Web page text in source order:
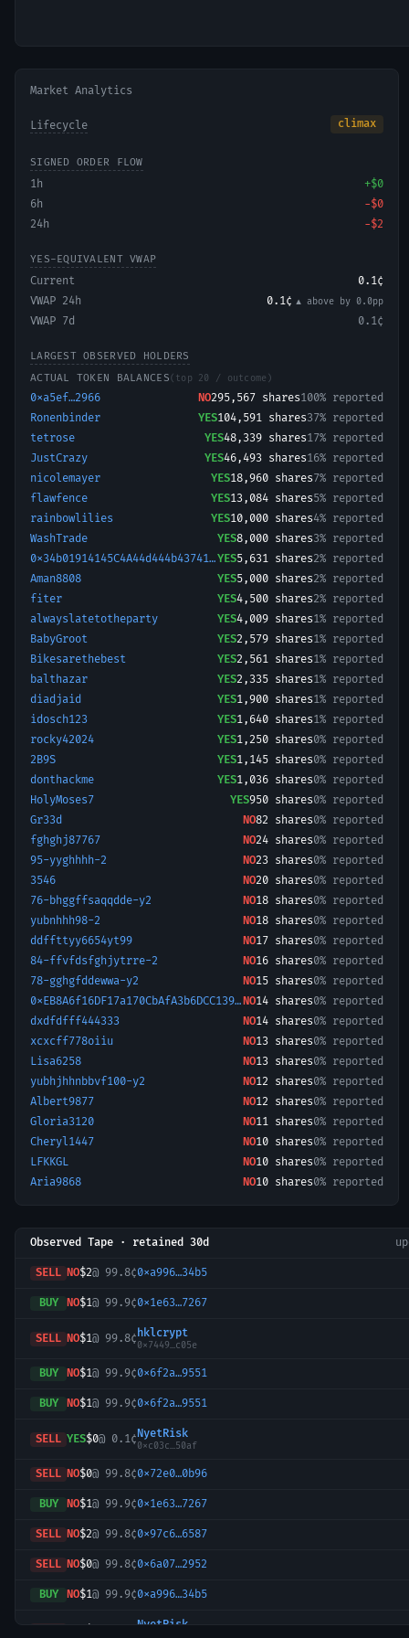
Market Analytics
Lifecycle climax
SIGNED ORDER FLOW
1h +$0
6h
−$0
24h
−$2
YES-EQUIVALENT VWAP
Current
0.1¢
VWAP 24h
0.1¢ ▲ above by0.0pp
VWAP 7d 0.1¢
LARGEST OBSERVED HOLDERS
ACTUAL TOKEN BALANCES(top 20 / outcome)
0xa5ef…2966 NO295,567 shares100% reported
Ronenbinder
YES104,591 shares37% reported
tetrose
YES48,339 shares17% reported
JustCrazy
YES46,493 shares16% reported
nicolemayer
YES18,960 shares7% reported
flawfence
YES13,084 shares5% reported
rainbowlilies
YES10,000 shares4% reported
WashTrade
YES8,000 shares3% reported
0x34b01914145C4A44d444b43741404A3206487f68-1770759851797YES5,631 shares2% reported
Aman8808
YES5,000 shares2% reported
fiter
YES4,500 shares2% reported
alwayslatetotheparty
YES4,009 shares1% reported
BabyGroot
YES2,579 shares1% reported
Bikesarethebest
YES2,561 shares1% reported
balthazar
YES2,335 shares1% reported
diadjaid
YES1,900 shares1% reported
idosch123
YES1,640 shares1% reported
rocky42024
YES1,250 shares0% reported
2B9S
YES1,145 shares0% reported
donthackme
YES1,036 shares0% reported
HolyMoses7
YES950 shares0% reported
Gr33d
NO82 shares0% reported
fghghj87767
NO24 shares0% reported
95-yyghhhh-2
NO23 shares0% reported
3546
NO20 shares0% reported
76-bhggffsaqqdde-y2
NO18 shares0% reported
yubnhhh98-2
NO18 shares0% reported
ddffttyy6654yt99
NO17 shares0% reported
84-ffvfdsfghjytrre-2
NO16 shares0% reported
78-gghgfddewwa-y2
NO15 shares0% reported
0xEB8A6f16DF17a170CbAfA3b6DCC139b03204ed2b-1732966165876NO14 shares0% reported
dxdfdfff444333
NO14 shares0% reported
xcxcff778oiiu
NO13 shares0% reported
Lisa6258
NO13 shares0% reported
yubhjhhnbbvf100-y2
NO12 shares0% reported
Albert9877
NO12 shares0% reported
Gloria3120
NO11 shares0% reported
Cheryl1447
NO10 shares0% reported
LFKKGL
NO10 shares0% reported
Aria9868
NO10 shares0% reported
Observed Tape · retained 30d
SELL NO$2@ 99.8¢0xa996…34b5
BUY NO$1@ 99.9¢0x1e63…7267
SELL NO$1@ 99.8¢hklcrypt
0x7449…c05e
BUY NO$1@ 99.9¢0x6f2a…9551
BUY NO$1@ 99.9¢0x6f2a…9551
SELL YES$0@ 0.1¢NyetRisk
0xc03c…50af
SELL NO$0@ 99.8¢0x72e0…0b96
BUY NO$1@ 99.9¢0x1e63…7267
SELL NO$2@ 99.8¢0x97c6…6587
SELL NO$0@ 99.8¢0x6a07…2952
BUY NO$1@ 99.9¢0xa996…34b5
NyetRisk